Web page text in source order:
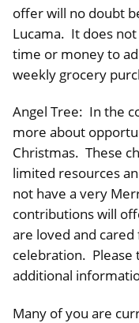
offer will no doubt
Lucama. It does
time or money to
weekly grocery
Angel Tree: In the
more about
Christmas. These
limited resources
not have a very
contributions will
are loved and
celebration. Please
additional
Many of you are